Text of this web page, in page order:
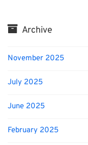
Archive
November 2025
July 2025
June 2025
February 2025